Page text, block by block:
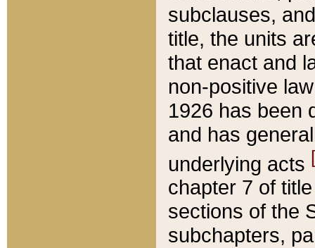
subclauses,
title, the units
that enact and
non-positive
1926 has been
and has
underlying acts
chapter 7 of
sections of the
subchapters,